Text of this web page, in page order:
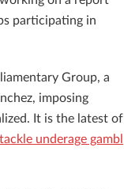
participating in
Group, a
imposing
It is the latest of
underage gambl